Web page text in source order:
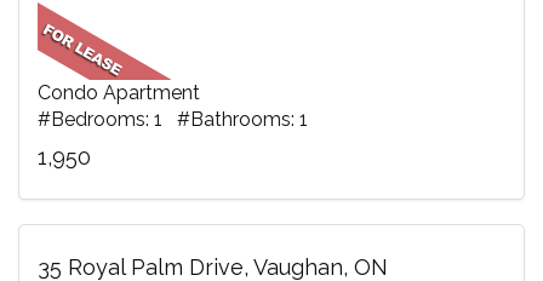
Condo Apartment
#Bedrooms: 1 #Bathrooms: 1
1,950
35 Royal Palm Drive, Vaughan, ON